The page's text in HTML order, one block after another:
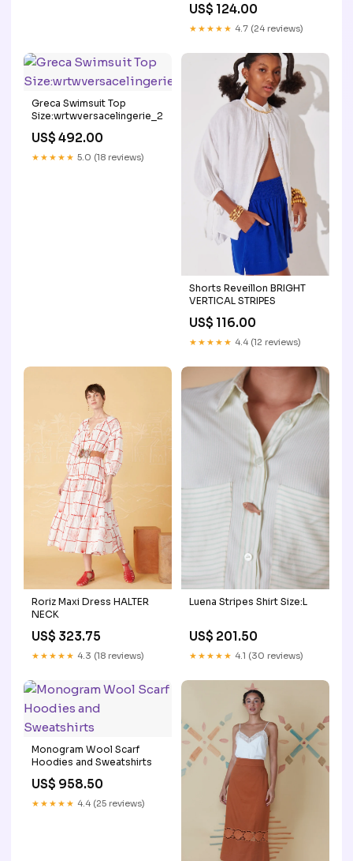
US$ 124.00
★★★★★ 4.7 (24 reviews)
Greca Swimsuit Top
Size:wrtwversacelingerie_2
US$ 492.00
★★★★★ 5.0 (18 reviews)
Shorts Reveillon BRIGHT
VERTICAL STRIPES
US$ 116.00
★★★★★ 4.4 (12 reviews)
Roriz Maxi Dress HALTER
NECK
US$ 323.75
★★★★★ 4.3 (18 reviews)
Luena Stripes Shirt Size:L
US$ 201.50
★★★★★ 4.1 (30 reviews)
Monogram Wool Scarf
Hoodies and Sweatshirts
US$ 958.50
★★★★★ 4.4 (25 reviews)